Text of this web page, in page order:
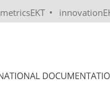
metricsEKT •